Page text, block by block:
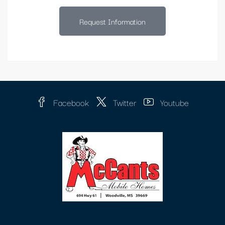
Request Information
Facebook Twitter Youtube